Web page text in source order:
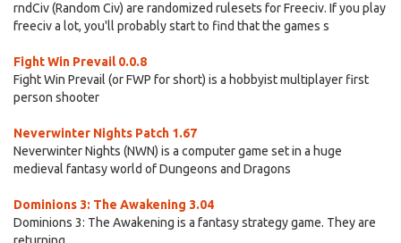
rndCiv (Random Civ) are randomized rulesets for Freeciv. If you play
freeciv a lot, you'll probably start to find that the games s
Fight Win Prevail 0.0.8
Fight Win Prevail (or FWP for short) is a hobbyist multiplayer first
person shooter
Neverwinter Nights Patch 1.67
Neverwinter Nights (NWN) is a computer game set in a huge
medieval fantasy world of Dungeons and Dragons
Dominions 3: The Awakening 3.04
Dominions 3: The Awakening is a fantasy strategy game. They are